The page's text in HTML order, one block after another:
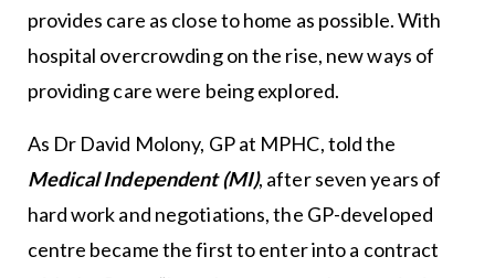
provides care as close to home as possible. With
hospital overcrowding on the rise, new ways of
providing care were being explored.
As Dr David Molony, GP at MPHC, told the
Medical Independent (MI), after seven years of
hard work and negotiations, the GP-developed
centre became the first to enter into a contract